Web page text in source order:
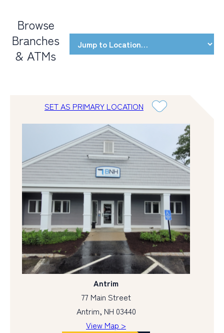
Browse
Branches
& ATMs
SET AS PRIMARY LOCATION
Antrim
77 Main Street
Antrim, NH 03440
View Map >